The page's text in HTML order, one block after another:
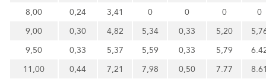
8,00
0,24 3,41 0 0 0
0
9,00
0,30 4,82 5,34 0,33 5,20
9,50
0,33 5,37 5,59 0,33 5,79
11,00
0,44 7,21 7,98 0,50 7.77